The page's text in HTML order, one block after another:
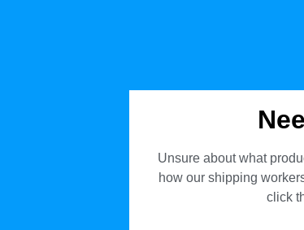
Unsure about what
how our shipping
click